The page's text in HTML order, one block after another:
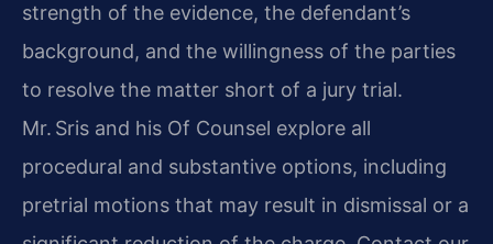
strength of the evidence, the defendant’s
background, and the willingness of the parties
to resolve the matter short of a jury trial.
Mr. Sris and his Of Counsel explore all
procedural and substantive options, including
pretrial motions that may result in dismissal or a